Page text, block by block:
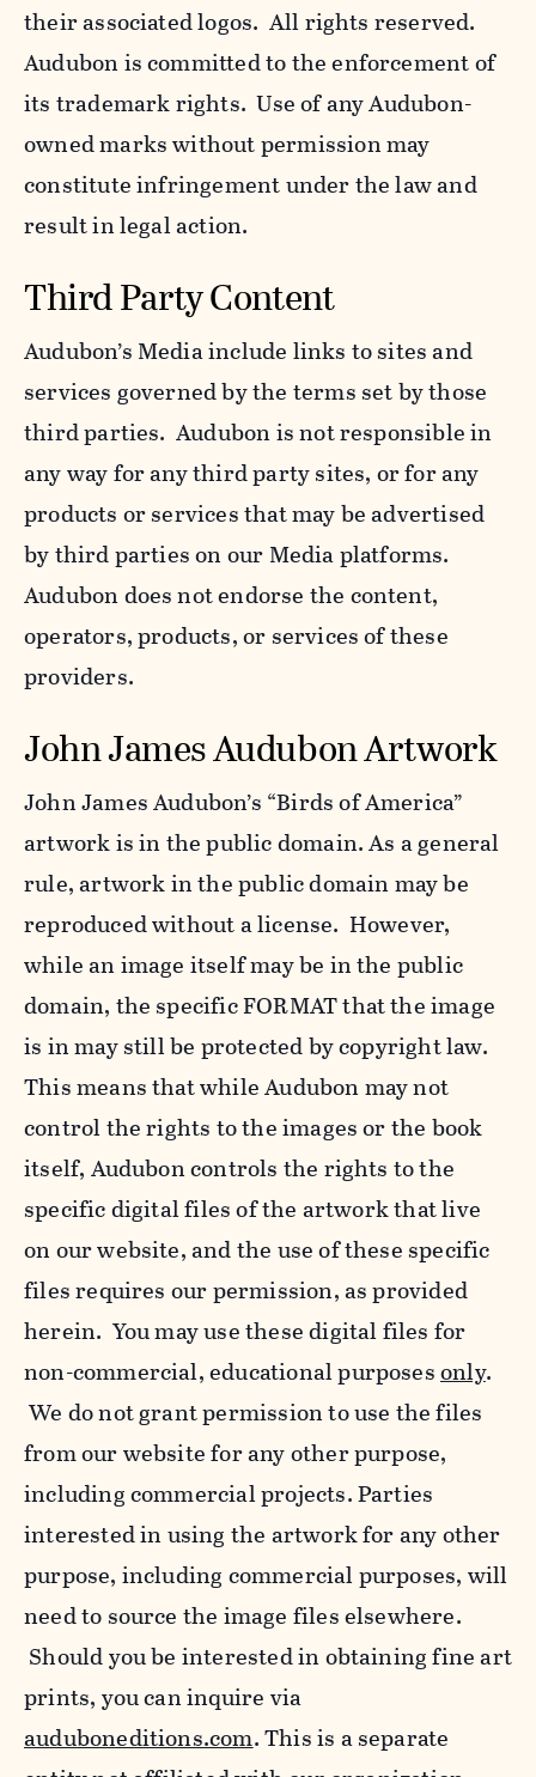
their associated logos. All rights reserved.
Audubon is committed to the enforcement of
its trademark rights. Use of any Audubon-
owned marks without permission may
constitute infringement under the law and
result in legal action.
Third Party Content
Audubon’s Media include links to sites and
services governed by the terms set by those
third parties. Audubon is not responsible in
any way for any third party sites, or for any
products or services that may be advertised
by third parties on our Media platforms.
Audubon does not endorse the content,
operators, products, or services of these
providers.
John James Audubon Artwork
John James Audubon’s “Birds of America”
artwork is in the public domain. As a general
rule, artwork in the public domain may be
reproduced without a license. However,
while an image itself may be in the public
domain, the specific FORMAT that the image
is in may still be protected by copyright law.
This means that while Audubon may not
control the rights to the images or the book
itself, Audubon controls the rights to the
specific digital files of the artwork that live
on our website, and the use of these specific
files requires our permission, as provided
herein. You may use these digital files for
non-commercial, educational purposesonly.
We do not grant permission to use the files
from our website for any other purpose,
including commercial projects. Parties
interested in using the artwork for any other
purpose, including commercial purposes, will
need to source the image files elsewhere.
Should you be interested in obtaining fine art
prints, you can inquire via
auduboneditions.com. This is a separate